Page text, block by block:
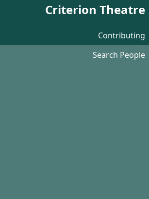
Criterion Theatre
Contributing
Search People